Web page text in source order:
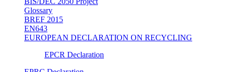
Glossary
BREF 2015
EN643
EUROPEAN DECLARATION ON RECYCLING
EPCR Declaration